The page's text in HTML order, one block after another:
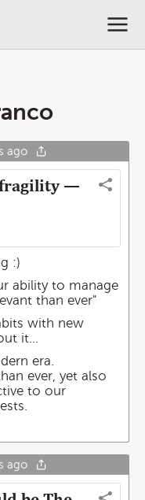
ago
fragility —
:)
ability to manage
than ever"
with new
it...
era.
ever, yet also
to our
ago